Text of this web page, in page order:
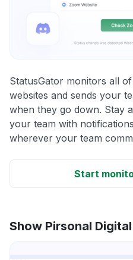
StatusGator monitors all
websites and sends your
when they go down. Stay
your team with
wherever your team
Start
Show Pirsonal